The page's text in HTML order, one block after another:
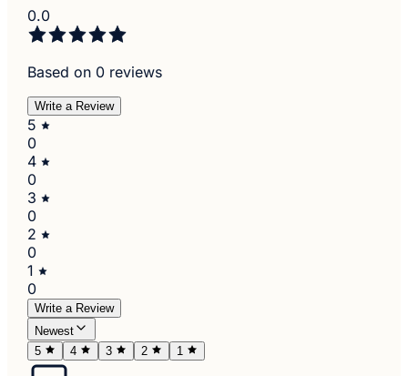
0.0
Based on 0 reviews
Write a Review
5
0
4
0
3
0
2
0
1
0
Write a Review
Newest
5
4 3 2 1